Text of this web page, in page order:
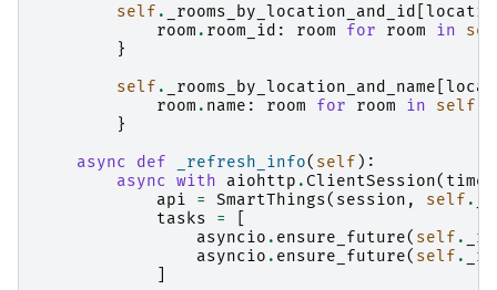
self . _rooms_by_location_and_id
room . room_id : room for room in
}
self . _rooms_by_location_and_name
room . name : room for room in self
}
async
def _refresh_info( self ):
async
with aiohttp . ClientSession(
api
= SmartThings( session , self .
tasks
=
asyncio . ensure_future( self .
asyncio . ensure_future( self .